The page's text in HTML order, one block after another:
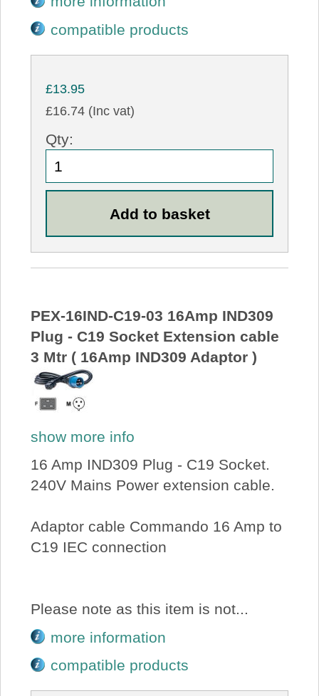
compatible products
£13.95
£16.74 (Inc vat)
Qty:
PEX-16IND-C19-03 16Amp IND309
Plug - C19 Socket Extension cable
3 Mtr ( 16Amp IND309 Adaptor )
show more info
16 Amp IND309 Plug - C19 Socket.
240V Mains Power extension cable.
Adaptor cable Commando 16 Amp to
C19 IEC connection
Please note as this item is not...
more information
compatible products